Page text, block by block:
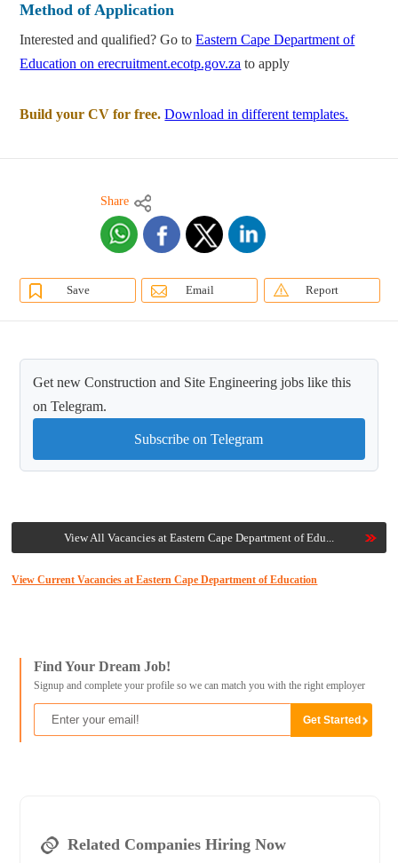
Method of Application
Interested and qualified? Go toEastern Cape Department of
Education on erecruitment.ecotp.gov.za to apply
Build your CV for free. Download in different templates.
Share
Save Email Report
Get new Construction and Site Engineering jobs like this
on Telegram.
Subscribe on Telegram
View All Vacancies at Eastern Cape Department of Edu...
View Current Vacancies at Eastern Cape Department of Education
Find Your Dream Job!
Signup and complete your profile so we can match you with the right employer
Related Companies Hiring Now